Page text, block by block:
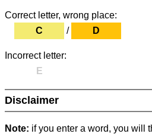
Correct letter, wrong place:
C
/ D
Incorrect letter:
E
Disclaimer
Note: if you enter a word, you will